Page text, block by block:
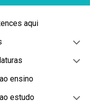
aqui
ensino
estudo